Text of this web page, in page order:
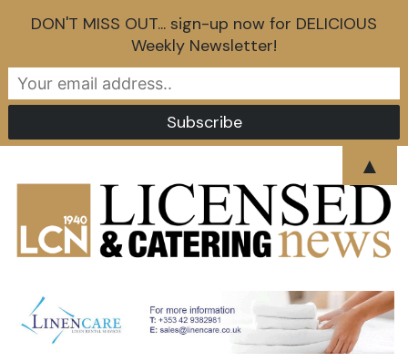
DON'T MISS OUT... sign-up now for DELICIOUS
Weekly Newsletter!
▲